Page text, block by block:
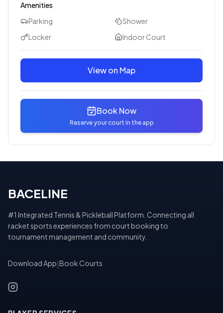
Amenities
Parking
Shower
Locker
Indoor Court
View on Map
Book Now
Reserve your court in the app
BACELINE
#1 Integrated Tennis & Pickleball Platform. Connecting all
racket sports experiences from court booking to
tournament management and community.
Download App Book Courts